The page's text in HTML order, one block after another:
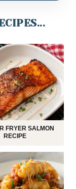
FRYER SALMON
RECIPE